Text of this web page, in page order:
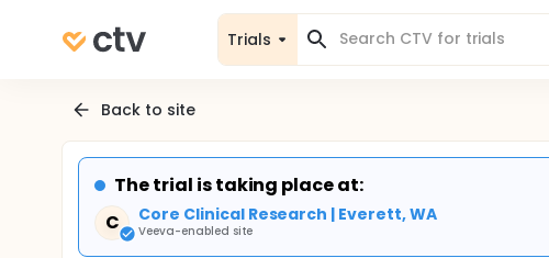
Trials
Back to site
The trial is taking place at:
C
Core Clinical Research | Everett, WA
Veeva-enabled site